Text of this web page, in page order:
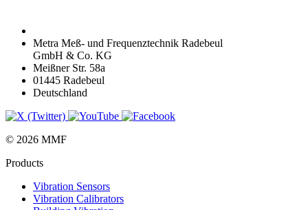
Metra Meß- und Frequenztechnik Radebeul
GmbH & Co. KG
Meißner Str. 58a
01445 Radebeul
Deutschland
© 2026 MMF
Products
Vibration Sensors
Vibration Calibrators